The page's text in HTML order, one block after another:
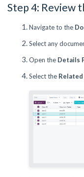
Step 4: Review
Navigate to the
Select any
Open the Details
Select the